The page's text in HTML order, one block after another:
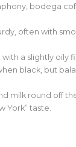
bodega
often with
a slightly oily
black, but
milk round off
York” taste.